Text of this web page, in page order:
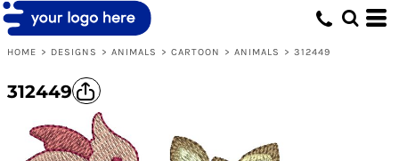
HOME > DESIGNS > ANIMALS > CARTOON > ANIMALS > 312449
312449